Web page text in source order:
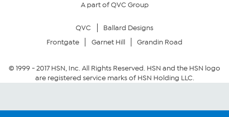
Your Privacy Choices
Community Guidelines
Conditions of Use
A part of QVC Group
QVC
Ballard Designs
Frontgate
Garnet Hill Grandin Road
© 1999 -2017HSN, Inc. All Rights Reserved. HSN and the HSN logo
are registered service marks of HSN Holding LLC.